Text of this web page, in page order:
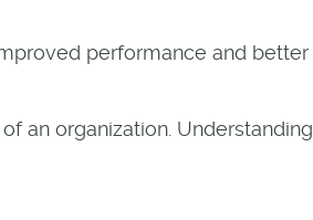
performance and
an organization.